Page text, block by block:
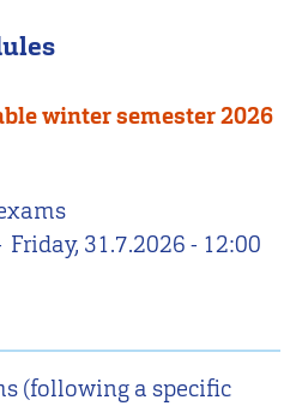
winter semester 2026
Friday, 31.7.2026 - 12:00
(following a specific